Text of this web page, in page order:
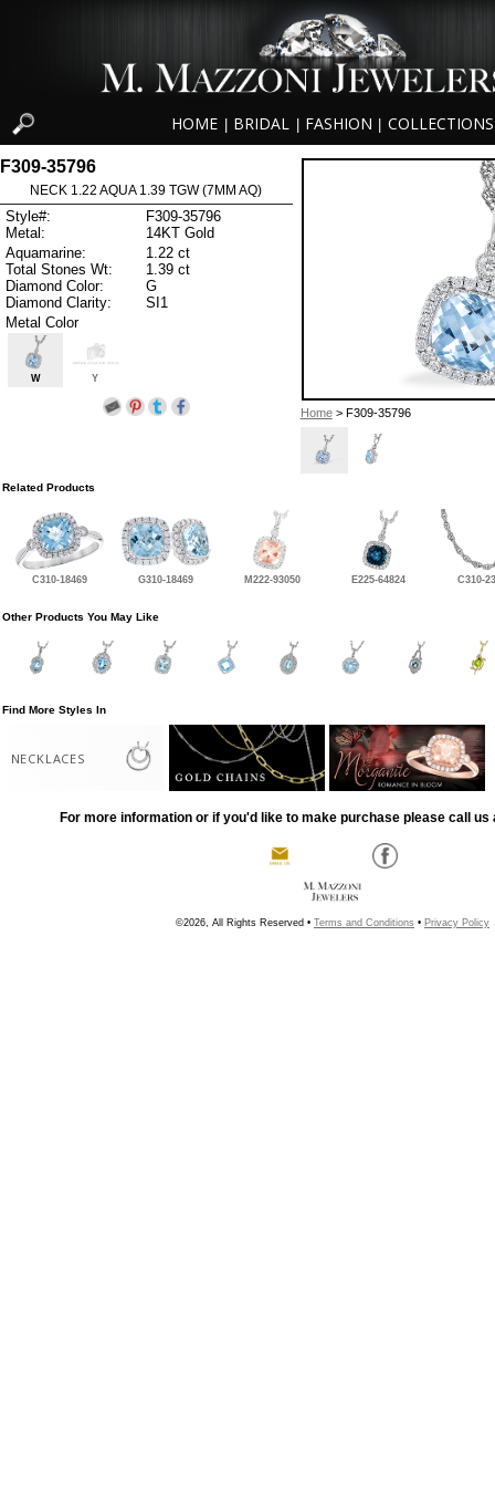
HOME BRIDAL FASHION COLLECTIONS
Home> F309-35796
F309-35796
NECK 1.22 AQUA 1.39 TGW (7MM AQ)
Style#:
F309-35796
Metal:
14KT Gold
Aquamarine:
1.22 ct
Total Stones Wt:
1.39 ct
Diamond Color:
G
Diamond Clarity:
SI1
Metal Color
W Y
Related Products
C310-18469 G310-18469 M222-93050 E225-64824 C310-
Other Products You May Like
Find More Styles In
NECKLACES
For more information or if you'd like to make purchase please call us
©2026, All Rights Reserved • Terms and Conditions • Privacy Policy